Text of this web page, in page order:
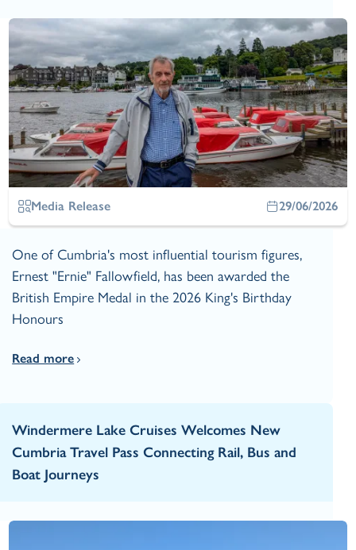
Media Release 29/06/2026
One of Cumbria's most influential tourism figures,
Ernest "Ernie" Fallowfield, has been awarded the
British Empire Medal in the 2026 King's Birthday
Honours
Read more
Windermere Lake Cruises Welcomes New
Cumbria Travel Pass Connecting Rail, Bus and
Boat Journeys